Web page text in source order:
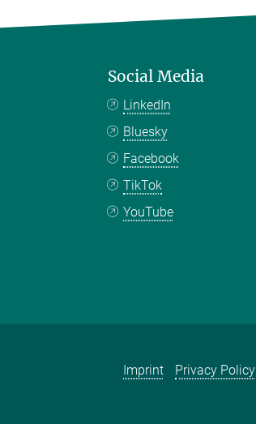
Social Media
LinkedIn
Bluesky
Facebook
TikTok
YouTube
Imprint Privacy Policy